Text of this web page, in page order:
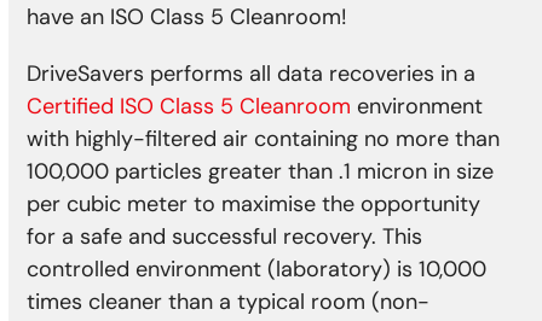
have an ISO Class 5 Cleanroom!
DriveSavers performs all data recoveries in a
Certified ISO Class 5 Cleanroom environment
with highly-filtered air containing no more than
100,000 particles greater than .1 micron in size
per cubic meter to maximise the opportunity
for a safe and successful recovery. This
controlled environment (laboratory) is 10,000
times cleaner than a typical room (non-